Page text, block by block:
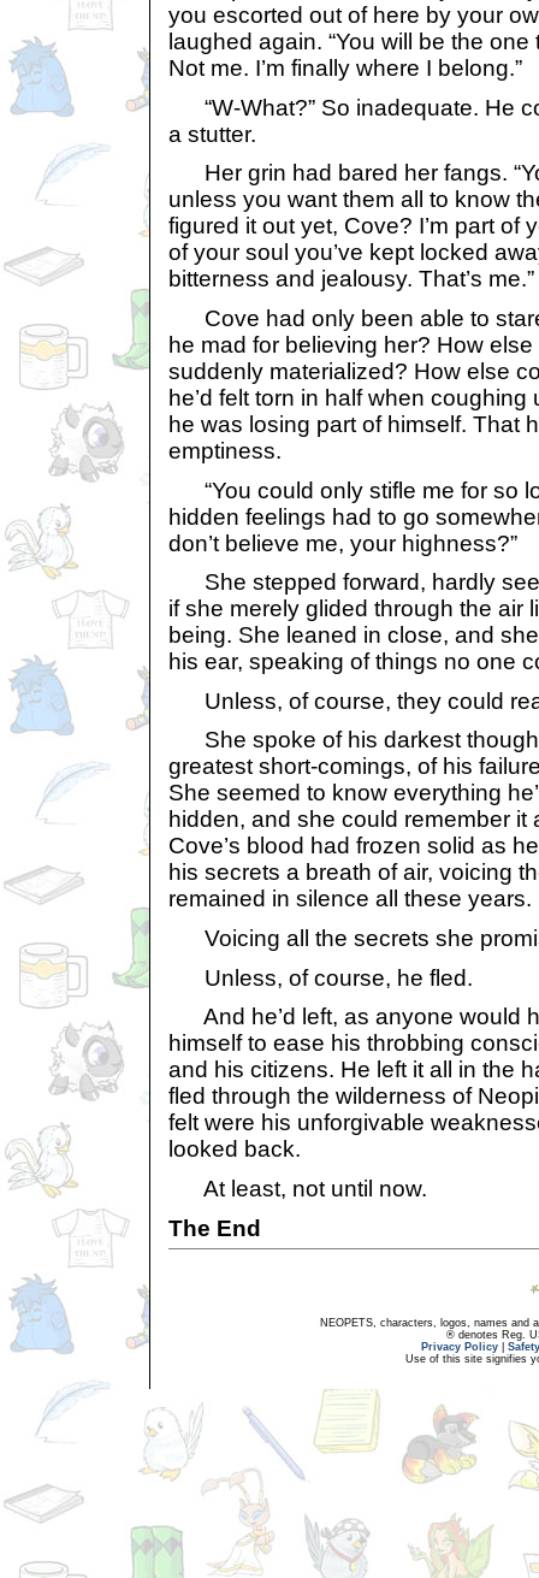
you escorted out of here by your
laughed again. “You will be the
Not me. I’m finally where I belong.”
“W-What?” So inadequate. He
a stutter.
Her grin had bared her fangs.
unless you want them all to know
figured it out yet, Cove? I’m part of
of your soul you’ve kept locked
bitterness and jealousy. That’s me.”
Cove had only been able to
he mad for believing her? How
suddenly materialized? How else
he’d felt torn in half when
he was losing part of himself. That
emptiness.
“You could only stifle me for so
hidden feelings had to go
don’t believe me, your highness?”
She stepped forward, hardly
if she merely glided through the air
being. She leaned in close, and
his ear, speaking of things no one
Unless, of course, they could
She spoke of his darkest
greatest short-comings, of his
She seemed to know everything
hidden, and she could remember it
Cove’s blood had frozen solid as
his secrets a breath of air, voicing
remained in silence all these years.
Voicing all the secrets she
Unless, of course, he fled.
And he’d left, as anyone would
himself to ease his throbbing
and his citizens. He left it all in the
fled through the wilderness of
felt were his unforgivable
looked back.
At least, not until now.
The End
NEOPETS, characters, logos, names and
® denotes Reg.
Privacy Policy
Use of this site signifies